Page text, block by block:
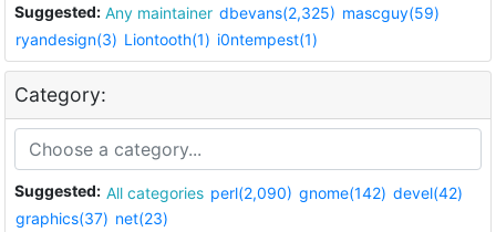
Suggested: Any maintainer dbevans(2,325) mascguy(59)
ryandesign(3) Liontooth(1) i0ntempest(1)
Category:
Suggested: All categories perl(2,090) gnome(142) devel(42)
graphics(37) net(23)